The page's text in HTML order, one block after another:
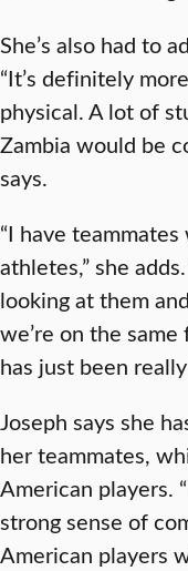
She’s also had to
“It’s definitely
physical. A lot of
Zambia would be
says.
“I have
athletes,” she
looking at them
we’re on the
has just been
Joseph says she
her teammates,
American players.
strong sense of
American players